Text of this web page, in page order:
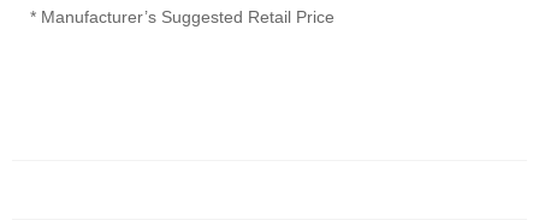
* Manufacturer’s Suggested Retail Price